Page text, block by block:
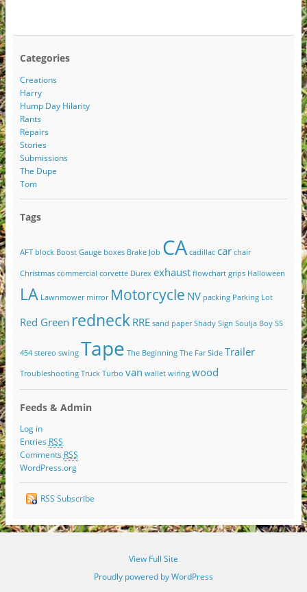
Categories
Creations
Harry
Hump Day Hilarity
Rants
Repairs
Stories
Submissions
The Dupe
Tom
Tags
AFT block Boost Gauge boxes Brake Job CA cadillac car chair
Christmas commercial corvette Durex exhaust flowchart grips Halloween
LA Lawnmower mirror Motorcycle NV packing Parking Lot
Red Green redneck RRE sand paper Shady Sign Soulja Boy SS
454 stereo swing Tape The Beginning The Far Side Trailer
Troubleshooting Truck Turbo van wallet wiring wood
Feeds & Admin
Log in
Entries RSS
Comments RSS
WordPress.org
RSS Subscribe
View Full Site
Proudly powered by WordPress